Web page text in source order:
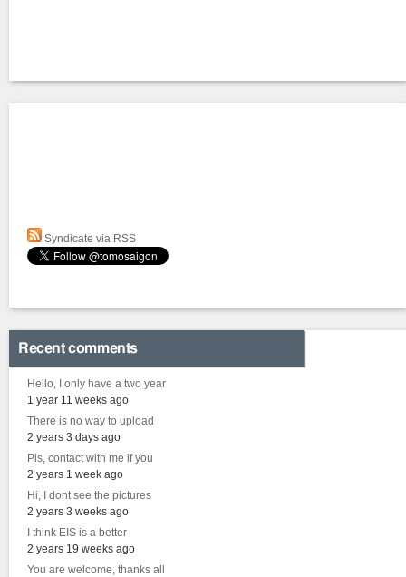
Syndicate via RSS
Recent comments
Hello, I only have a two year
1 year 11 weeks ago
There is no way to upload
2 years 3 days ago
Pls, contact with me if you
2 years 1 week ago
Hi, I dont see the pictures
2 years 3 weeks ago
I think EIS is a better
2 years 19 weeks ago
You are welcome, thanks all